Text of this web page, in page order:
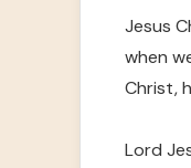
Jesus
when
Christ,
Lord